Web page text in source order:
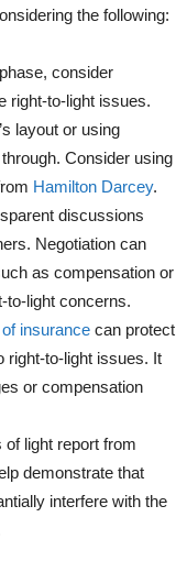
the following:
consider
right-to-light issues.
layout or using
Consider using
Hamilton Darcey.
discussions
Negotiation can
as compensation or
to-light concerns.
insurance can protect
right-to-light issues. It
or compensation
light report from
demonstrate that
interfere with the